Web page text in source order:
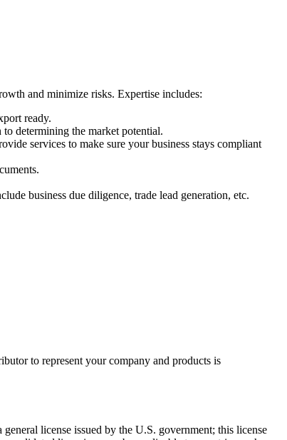
and minimize risks. Expertise includes:
ready.
to determining the market potential.
services to make sure your business stays compliant
business due diligence, trade lead generation, etc.
to represent your company and products is
license issued by the U.S. government; this license